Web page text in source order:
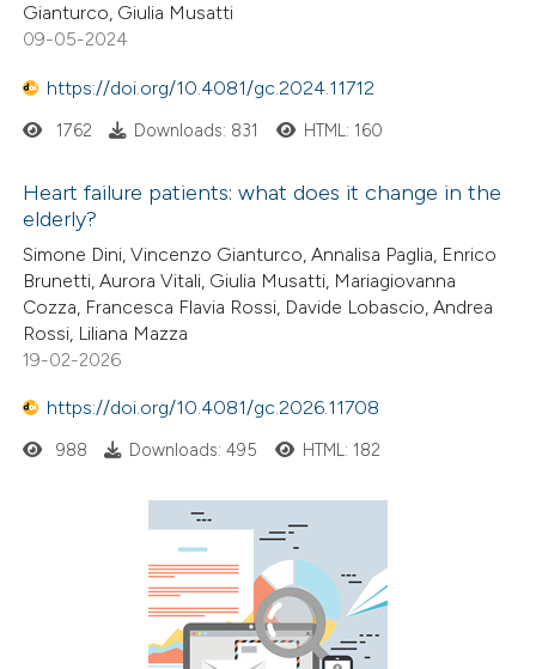
Gianturco, Giulia Musatti
09-05-2024
https://doi.org/10.4081/gc.2024.11712
1762 Downloads: 831 HTML: 160
Heart failure patients: what does it change in the
elderly?
Simone Dini, Vincenzo Gianturco, Annalisa Paglia, Enrico
Brunetti, Aurora Vitali, Giulia Musatti, Mariagiovanna
Cozza, Francesca Flavia Rossi, Davide Lobascio, Andrea
Rossi, Liliana Mazza
19-02-2026
https://doi.org/10.4081/gc.2026.11708
988 Downloads: 495 HTML: 182